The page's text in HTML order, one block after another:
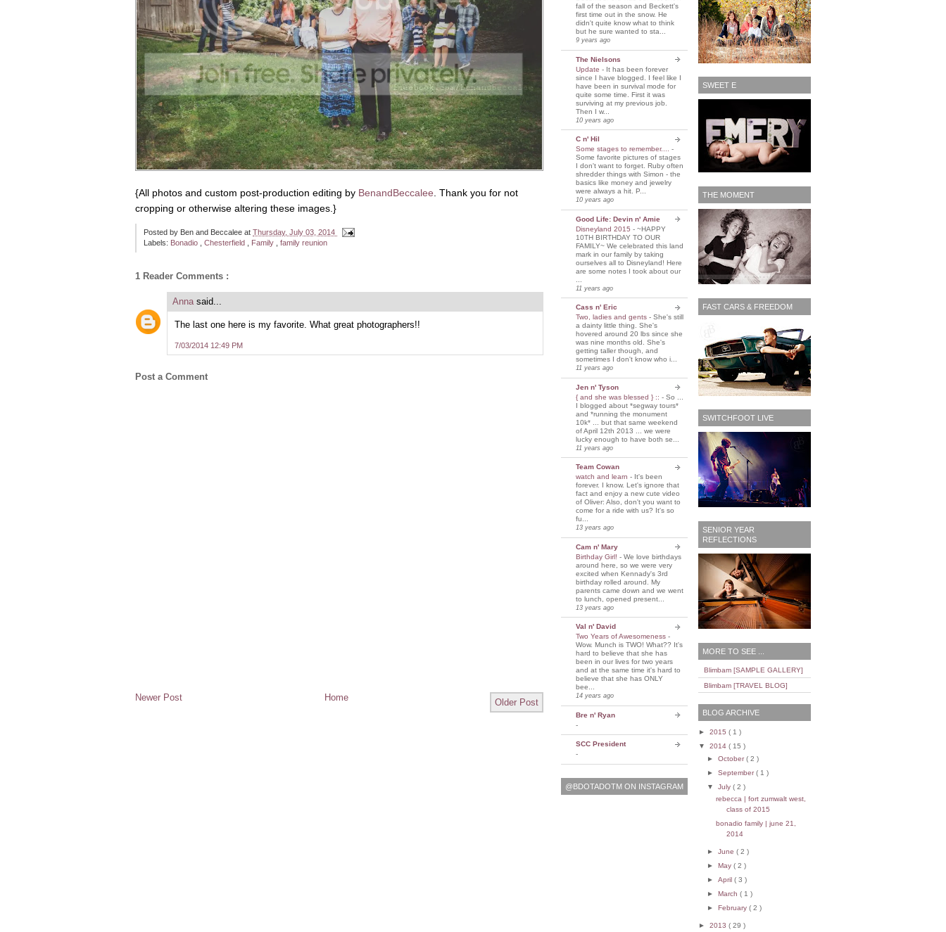
{All photos and custom post-production editing by BenandBeccalee . Thank you for not
cropping or otherwise altering these images.}
Posted by Ben and Beccalee at Thursday, July 03, 2014
Labels: Bonadio Chesterfield Family family reunion
1 Reader Comments :
Anna said...
The last one here is my favorite. What great photographers!!
7/03/2014 12:49 PM
Post a Comment
Newer Post Older Post
Home
SWEET E
THE MOMENT
FAST CARS & FREEDOM
SWITCHFOOT LIVE
SENIOR YEAR
REFLECTIONS
MORE TO SEE ...
Blimbam [SAMPLE GALLERY]
Blimbam [TRAVEL BLOG]
BLOG ARCHIVE
► 2015 ( 1 )
▼ 2014 ( 15 )
► October( 2 )
► September( 1 )
▼ July ( 2 )
rebecca | fort zumwalt west,
class of 2015
bonadio family | june 21,
2014
► June ( 2 )
► May ( 2 )
► April ( 3 )
► March ( 1 )
► February ( 2 )
► 2013 ( 29 )
fall of the season and Beckett's
first time out in the snow. He
didn't quite know what to think
but he sure wanted to sta...
9 years ago
The Nielsons
Update - It has been forever
since I have blogged. I feel like I
have been in survival mode for
quite some time. First it was
surviving at my previous job.
Then I w...
10 years ago
C n' Hil
Some stages to remember.... -
Some favorite pictures of stages
I don't want to forget. Ruby often
shredder things with Simon - the
basics like money and jewelry
were always a hit. P...
10 years ago
Good Life: Devin n' Amie
Disneyland 2015 - ~HAPPY
10TH BIRTHDAY TO OUR
FAMILY~ We celebrated this land
mark in our family by taking
ourselves all to Disneyland! Here
are some notes I took about our
11 years ago
Cass n' Eric
Two, ladies and gents - She's still
a dainty little thing. She's
hovered around 20 lbs since she
was nine months old. She's
getting taller though, and
sometimes I don't know who i...
11 years ago
Jen n' Tyson
{ and she was blessed } :: - So ...
I blogged about *segway tours*
and *running the monument
10k* ... but that same weekend
of April 12th 2013 ... we were
lucky enough to have both se...
11 years ago
Team Cowan
watch and learn - It's been
forever. I know. Let's ignore that
fact and enjoy a new cute video
of Oliver: Also, don't you want to
come for a ride with us? It's so
fu...
13 years ago
Cam n' Mary
Birthday Girl! - We love birthdays
around here, so we were very
excited when Kennady's 3rd
birthday rolled around. My
parents came down and we went
to lunch, opened present...
13 years ago
Val n' David
Two Years of Awesomeness -
Wow. Munch is TWO! What?? It's
hard to believe that she has
been in our lives for two years
and at the same time it's hard to
believe that she has ONLY
bee...
14 years ago
Bre n' Ryan
-
SCC President
-
@BDOTADOTM ON INSTAGRAM